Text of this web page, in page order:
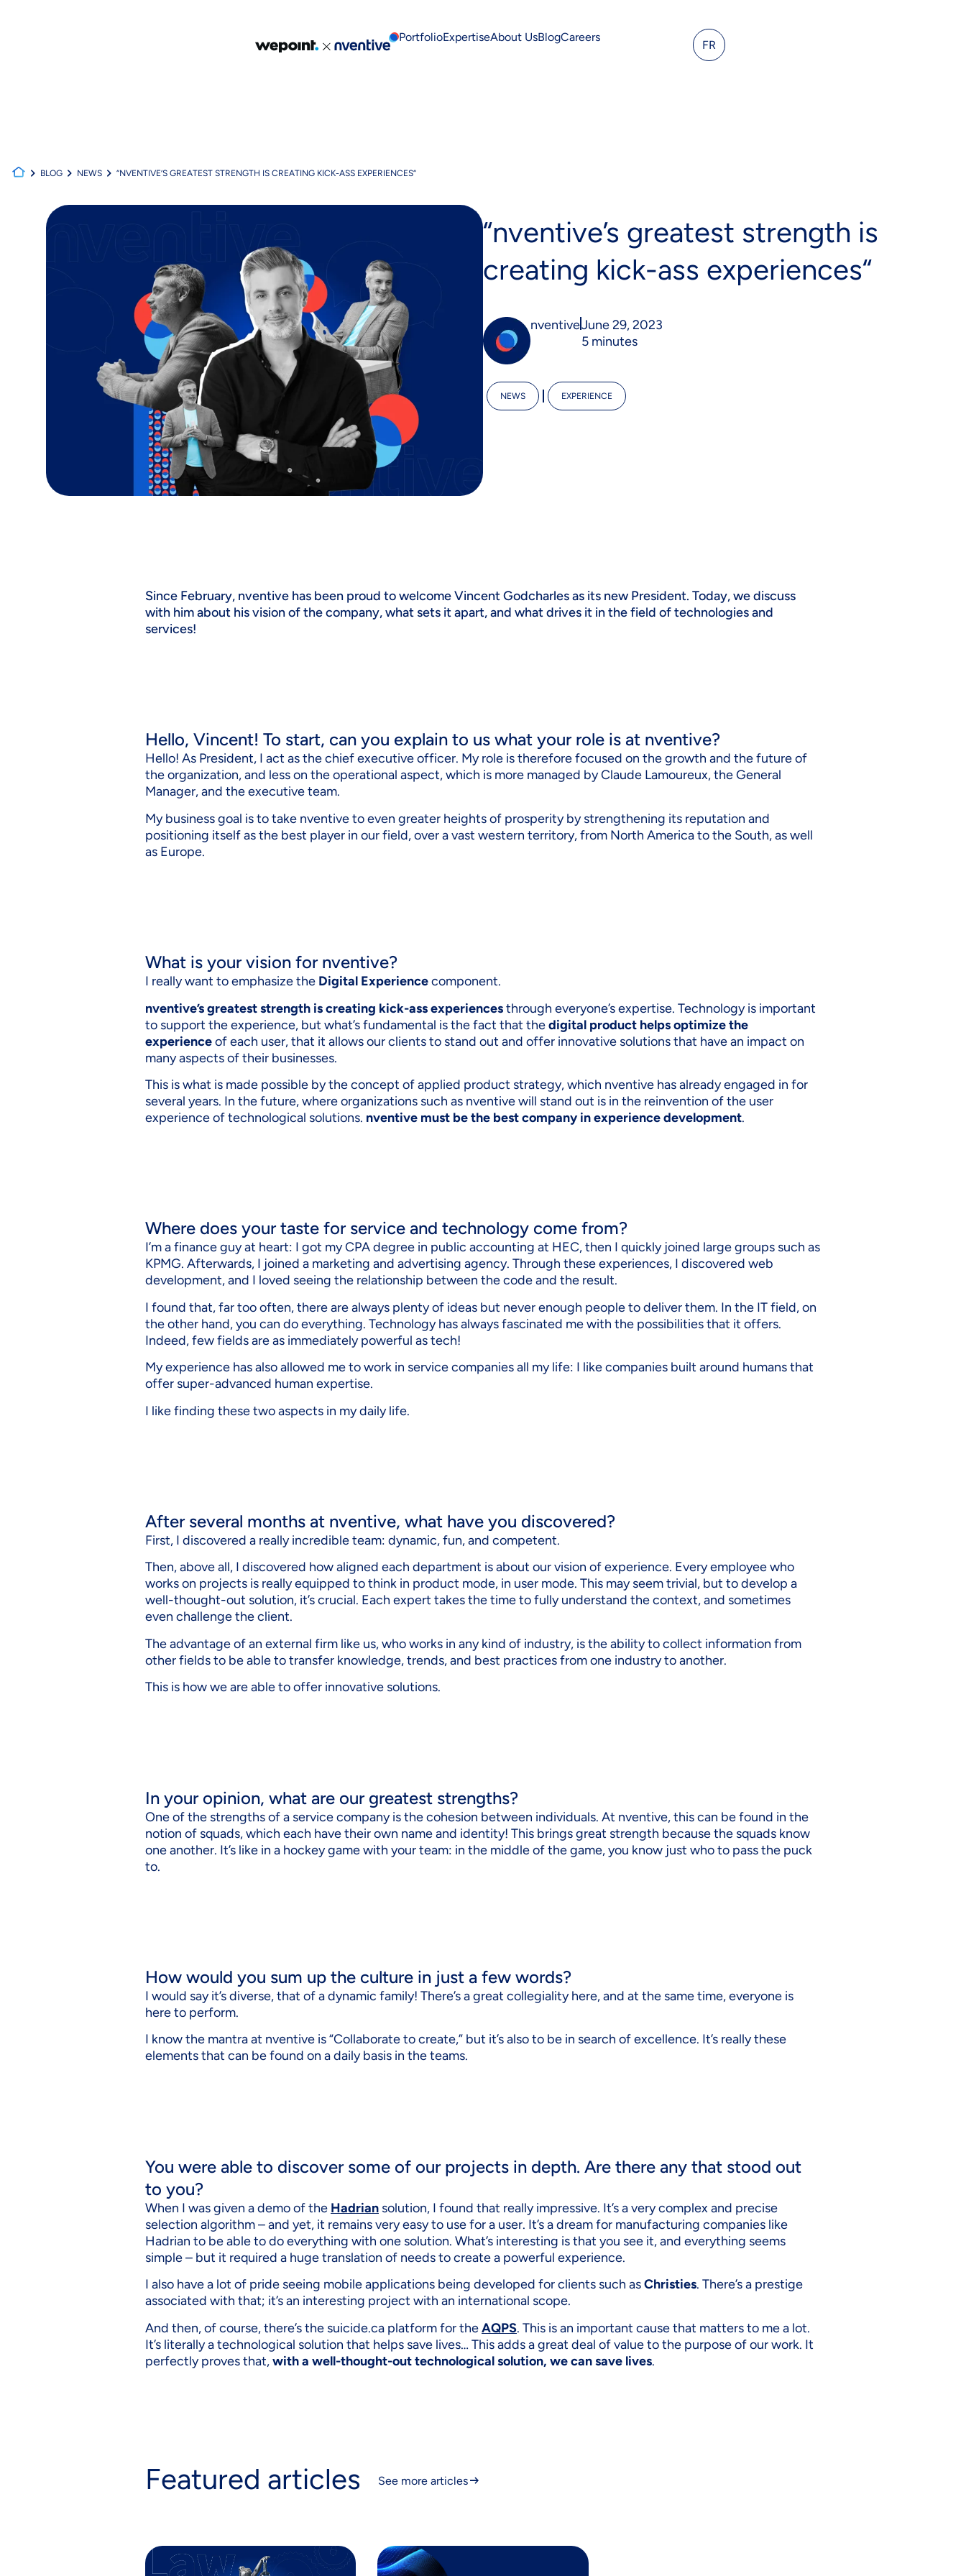
PortfolioExpertiseAbout UsBlogCareers
FR
BLOG NEWS “NVENTIVE’S GREATEST STRENGTH IS CREATING KICK-ASS EXPERIENCES“
“nventive’s greatest strength is
creating kick-ass experiences“
nventiveJune 29, 2023
5 minutes
NEWS EXPERIENCE
Since February, nventive has been proud to welcome Vincent Godcharles as its new President. Today, we discuss
with him about his vision of the company, what sets it apart, and what drives it in the field of technologies and
services!
Hello, Vincent! To start, can you explain to us what your role is at nventive?
Hello! As President, I act as the chief executive officer. My role is therefore focused on the growth and the future of
the organization, and less on the operational aspect, which is more managed by Claude Lamoureux, the General
Manager, and the executive team.
My business goal is to take nventive to even greater heights of prosperity by strengthening its reputation and
positioning itself as the best player in our field, over a vast western territory, from North America to the South, as well
as Europe.
What is your vision for nventive?
I really want to emphasize the Digital Experiencecomponent.
nventive’s greatest strength is creating kick-ass experiencesthrough everyone’s expertise. Technology is important
to support the experience, but what’s fundamental is the fact that thedigital product helps optimize the
experienceof each user, that it allows our clients to stand out and offer innovative solutions that have an impact on
many aspects of their businesses.
This is what is made possible by the concept of applied product strategy, which nventive has already engaged in for
several years. In the future, where organizations such as nventive will stand out is in the reinvention of the user
experience of technological solutions. nventive must be the best company in experience development.
Where does your taste for service and technology come from?
I’m a finance guy at heart: I got my CPA degree in public accounting at HEC, then I quickly joined large groups such as
KPMG. Afterwards, I joined a marketing and advertising agency. Through these experiences, I discovered web
development, and I loved seeing the relationship between the code and the result.
I found that, far too often, there are always plenty of ideas but never enough people to deliver them. In the IT field, on
the other hand, you can do everything. Technology has always fascinated me with the possibilities that it offers.
Indeed, few fields are as immediately powerful as tech!
My experience has also allowed me to work in service companies all my life: I like companies built around humans that
offer super-advanced human expertise.
I like finding these two aspects in my daily life.
After several months at nventive, what have you discovered?
First, I discovered a really incredible team: dynamic, fun, and competent.
Then, above all, I discovered how aligned each department is about our vision of experience. Every employee who
works on projects is really equipped to think in product mode, in user mode. This may seem trivial, but to develop a
well-thought-out solution, it’s crucial. Each expert takes the time to fully understand the context, and sometimes
even challenge the client.
The advantage of an external firm like us, who works in any kind of industry, is the ability to collect information from
other fields to be able to transfer knowledge, trends, and best practices from one industry to another.
This is how we are able to offer innovative solutions.
In your opinion, what are our greatest strengths?
One of the strengths of a service company is the cohesion between individuals. At nventive, this can be found in the
notion of squads, which each have their own name and identity! This brings great strength because the squads know
one another. It’s like in a hockey game with your team: in the middle of the game, you know just who to pass the puck
to.
How would you sum up the culture in just a few words?
I would say it’s diverse, that of a dynamic family! There’s a great collegiality here, and at the same time, everyone is
here to perform.
I know the mantra at nventive is “Collaborate to create,” but it’s also to be in search of excellence. It’s really these
elements that can be found on a daily basis in the teams.
You were able to discover some of our projects in depth. Are there any that stood out
to you?
When I was given a demo of the Hadrian solution, I found that really impressive. It’s a very complex and precise
selection algorithm – and yet, it remains very easy to use for a user. It’s a dream for manufacturing companies like
Hadrian to be able to do everything with one solution. What’s interesting is that you see it, and everything seems
simple – but it required a huge translation of needs to create a powerful experience.
I also have a lot of pride seeing mobile applications being developed for clients such asChristies. There’s a prestige
associated with that; it’s an interesting project with an international scope.
And then, of course, there’s the suicide.ca platform for theAQPS. This is an important cause that matters to me a lot.
It’s literally a technological solution that helps save lives… This adds a great deal of value to the purpose of our work. It
perfectly proves that,with a well-thought-out technological solution, we can save lives.
Featured articles See more articles